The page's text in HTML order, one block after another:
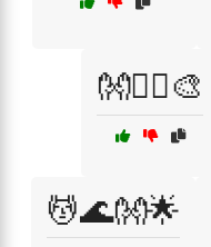
👐💆‍♂️🎨
💆🌊👐🌟